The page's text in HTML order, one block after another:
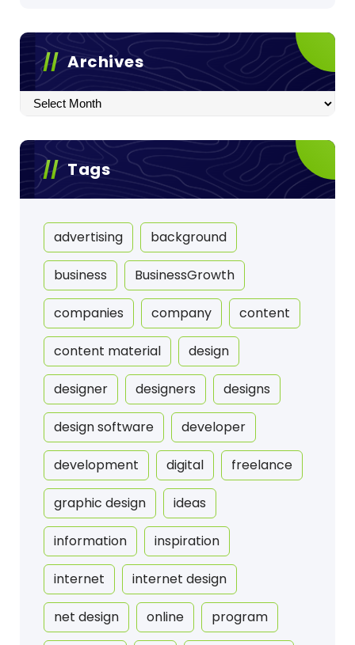
Archives
Archives
Tags
advertising background
business BusinessGrowth
companies company content
content material design
designer designers designs
design software developer
development digital freelance
graphic design ideas
information inspiration
internet internet design
net design online program